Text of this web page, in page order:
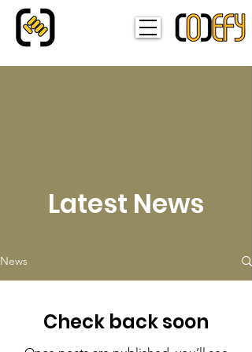
News
Check back soon
Latest News